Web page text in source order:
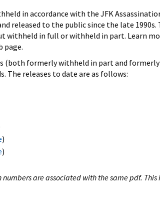
in accordance with the JFK
released to the public since the late 1990s.
withheld in full or withheld in part. Learn
page.
(both formerly withheld in part and
The releases to date are as follows:
)
)
are associated with the same pdf.